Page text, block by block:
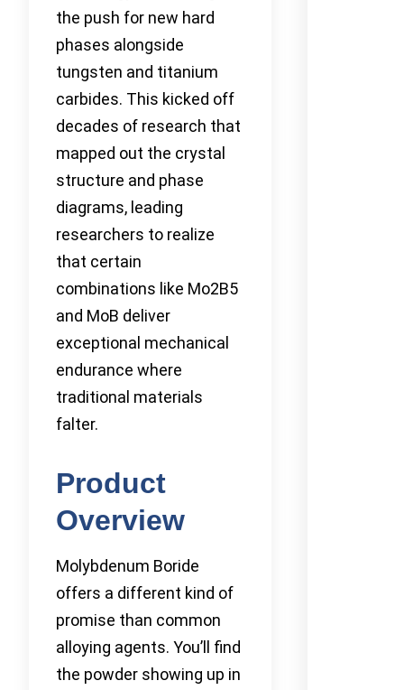
the push for new hard
phases alongside
tungsten and titanium
carbides. This kicked off
decades of research that
mapped out the crystal
structure and phase
diagrams, leading
researchers to realize
that certain
combinations like Mo2B5
and MoB deliver
exceptional mechanical
endurance where
traditional materials
falter.
Product
Overview
Molybdenum Boride
offers a different kind of
promise than common
alloying agents. You’ll find
the powder showing up in